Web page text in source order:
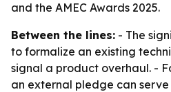
and the AMEC Awards 2025.
Between the lines: - The
to formalize an existing
signal a product overhaul. -
an external pledge can